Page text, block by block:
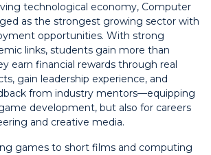
technological economy, Computer
as the strongest growing sector with
opportunities. With strong
links, students gain more than
earn financial rewards through real
gain leadership experience, and
from industry mentors—equipping
development, but also for careers
and creative media.
games to short films and computing